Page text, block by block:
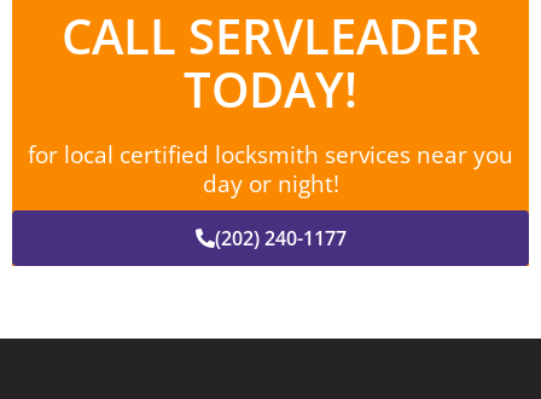
CALL SERVLEADER
TODAY!
for local certified locksmith services near you
day or night!
(202) 240-1177